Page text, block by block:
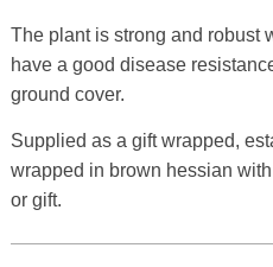
The plant is strong and robust
have a good disease
ground cover.
Supplied as a gift wrapped,
wrapped in brown hessian
or gift.